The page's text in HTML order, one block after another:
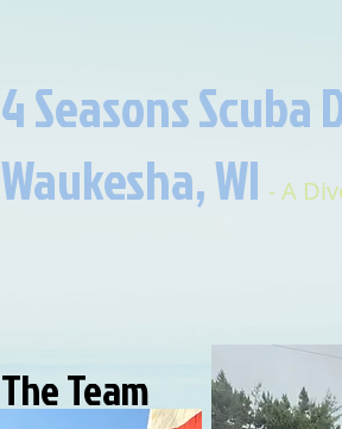
4 Seasons Scuba
Waukesha, WI​​ - A
The Team